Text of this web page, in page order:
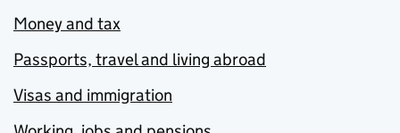
Money and tax
Passports, travel and living abroad
Visas and immigration